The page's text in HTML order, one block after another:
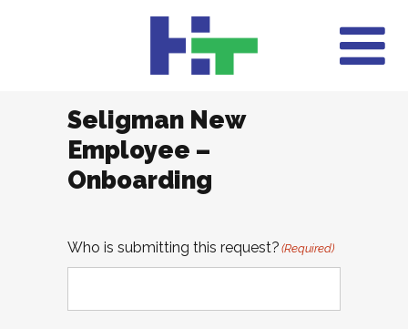
Seligman New
Employee –
Onboarding
Who is submitting this request? (Required)